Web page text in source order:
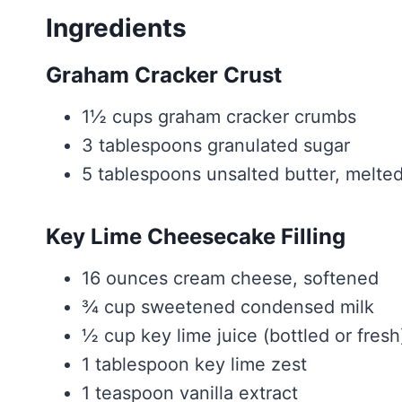
Ingredients
Graham Cracker Crust
1½ cups graham cracker crumbs
3 tablespoons granulated sugar
5 tablespoons unsalted butter,
Key Lime Cheesecake Filling
16 ounces cream cheese, softened
¾ cup sweetened condensed milk
½ cup key lime juice (bottled or
1 tablespoon key lime zest
1 teaspoon vanilla extract